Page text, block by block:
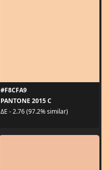
#F8CFA9
PANTONE 2015 C
ΔE - 2.76 (97.2% similar)